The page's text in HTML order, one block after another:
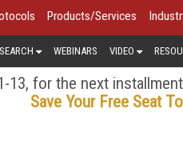
Products/Services
WEBINARS VIDEO
13, for the next
Save Your Free Seat